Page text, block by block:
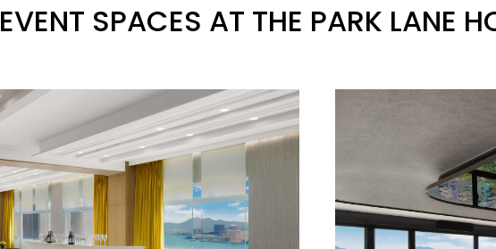
EVENT SPACES AT THE PARK LANE